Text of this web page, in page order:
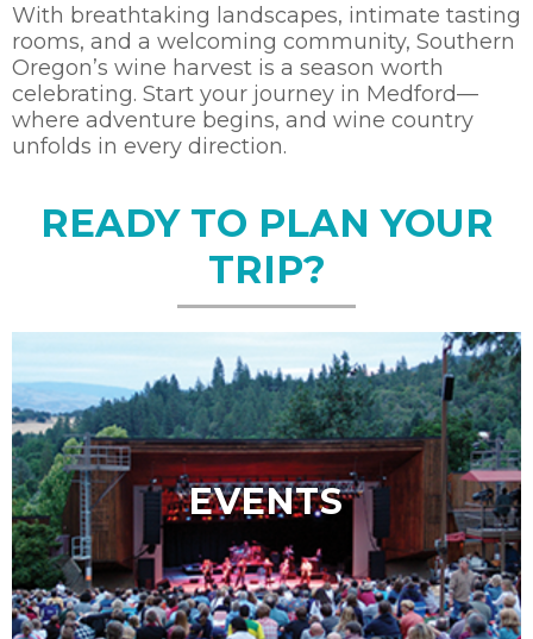
With breathtaking landscapes, intimate tasting
rooms, and a welcoming community, Southern
Oregon’s wine harvest is a season worth
celebrating. Start your journey in Medford—
where adventure begins, and wine country
unfolds in every direction.
READY TO PLAN YOUR
TRIP?
EVENTS